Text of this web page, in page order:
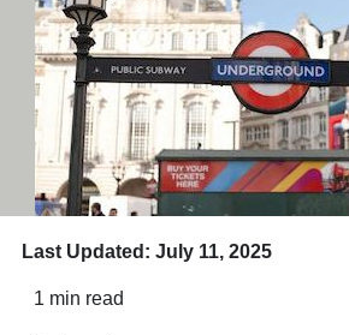
Last Updated: July 11, 2025
1 min read